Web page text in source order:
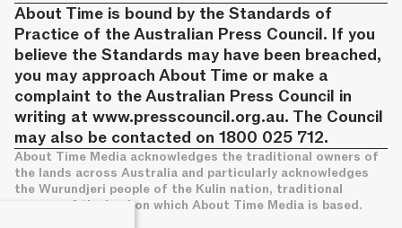
About Time is bound by the Standards of
Practice of the Australian Press Council. If you
believe the Standards may have been breached,
you may approach About Time or make a
complaint to the Australian Press Council in
writing at www.presscouncil.org.au. The Council
may also be contacted on 1800 025 712.
About Time Media acknowledges the traditional owners of
the lands across Australia and particularly acknowledges
the Wurundjeri people of the Kulin nation, traditional
owners of the land on which About Time Media is based.